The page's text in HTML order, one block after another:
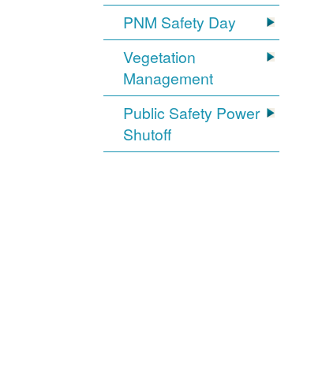
PNM Safety Day
Vegetation
Management
Public Safety Power
Shutoff